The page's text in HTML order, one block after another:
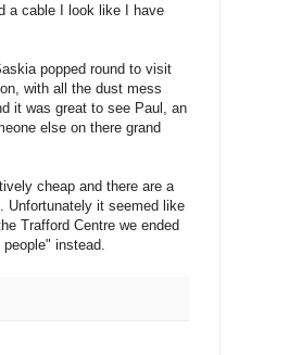
a cable I look like I have
popped round to visit
with all the dust mess
it was great to see Paul, an
else on there grand
cheap and there are a
Unfortunately it seemed like
Trafford Centre we ended
instead.